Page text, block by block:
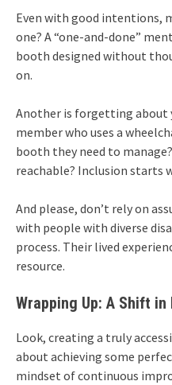
Even with good intentions,
one? A “one-and-done”
booth designed without
on.
Another is forgetting about
member who uses a
booth they need to
reachable? Inclusion starts
And please, don’t rely on
with people with diverse
process. Their lived
resource.
Wrapping Up: A Shift
Look, creating a truly
about achieving some
mindset of continuous